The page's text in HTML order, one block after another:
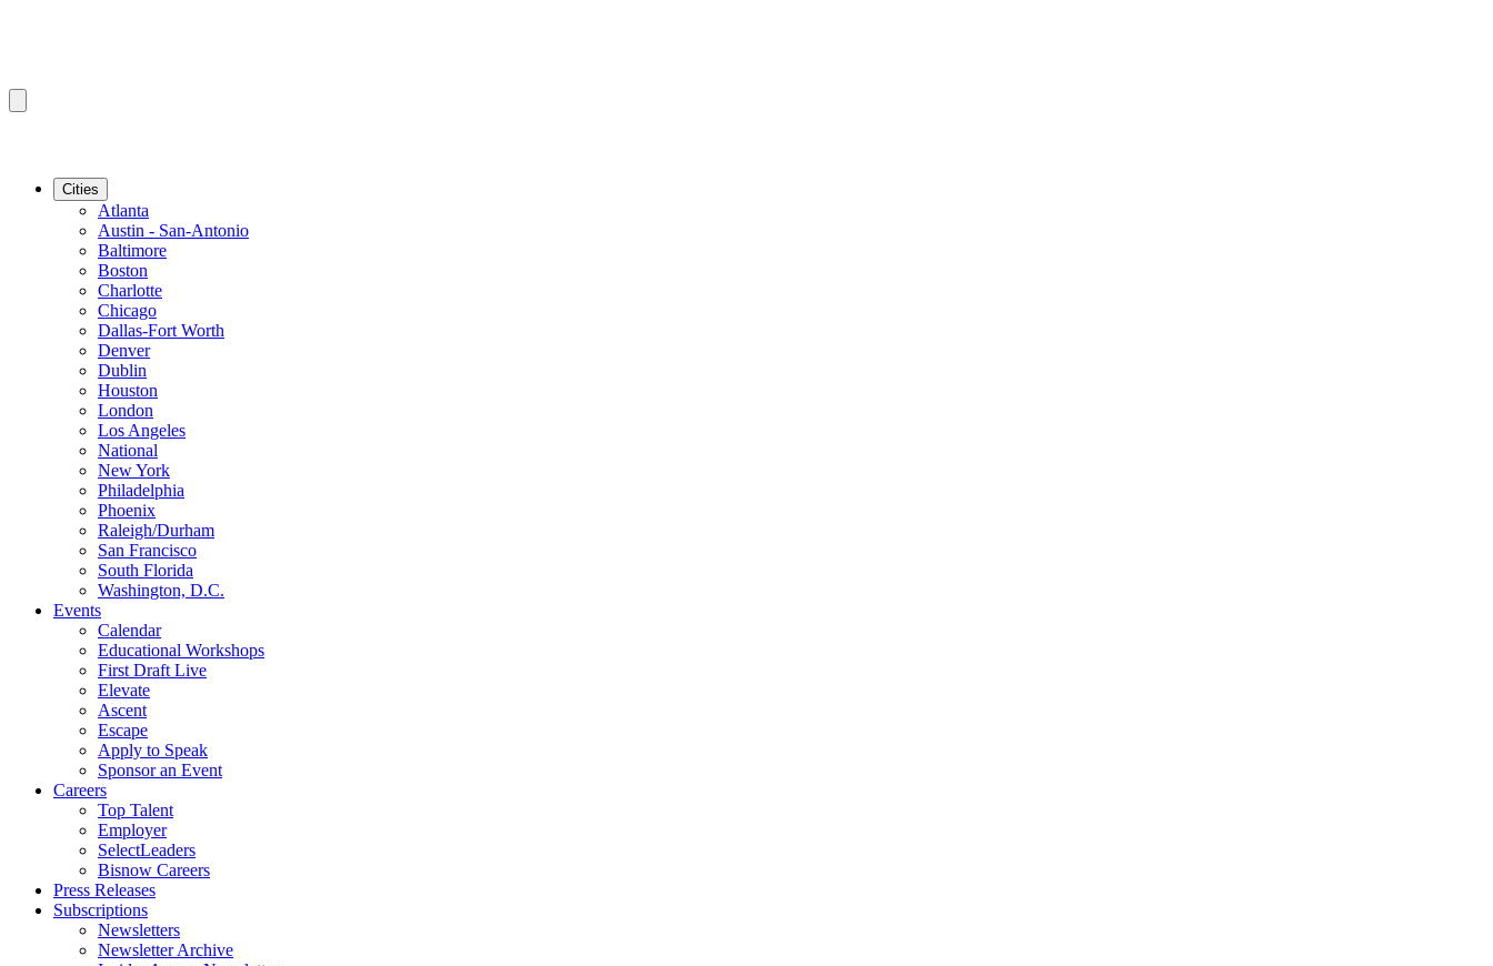
Cities
Atlanta
Austin - San-Antonio
Baltimore
Boston
Charlotte
Chicago
Dallas-Fort Worth
Denver
Dublin
Houston
London
Los Angeles
National
New York
Philadelphia
Phoenix
Raleigh/Durham
San Francisco
South Florida
Washington, D.C.
Events
Calendar
Educational Workshops
First Draft Live
Elevate
Ascent
Escape
Apply to Speak
Sponsor an Event
Careers
Top Talent
Employer
SelectLeaders
Bisnow Careers
Press Releases
Subscriptions
Newsletters
Newsletter Archive